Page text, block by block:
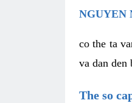
NGUYEN
co the ta
va dan den
The so